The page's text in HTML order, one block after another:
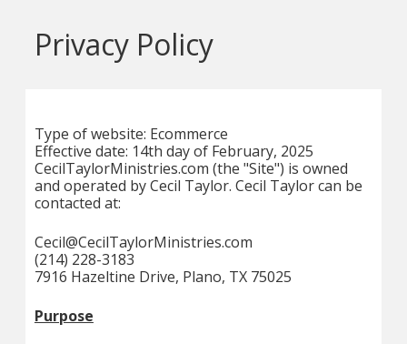
Privacy Policy
Type of website: Ecommerce
Effective date: 14th day of February, 2025
CecilTaylorMinistries.com (the "Site") is owned
and operated by Cecil Taylor. Cecil Taylor can be
contacted at:
Cecil@CecilTaylorMinistries.com
(214) 228-3183
7916 Hazeltine Drive, Plano, TX 75025
Purpose